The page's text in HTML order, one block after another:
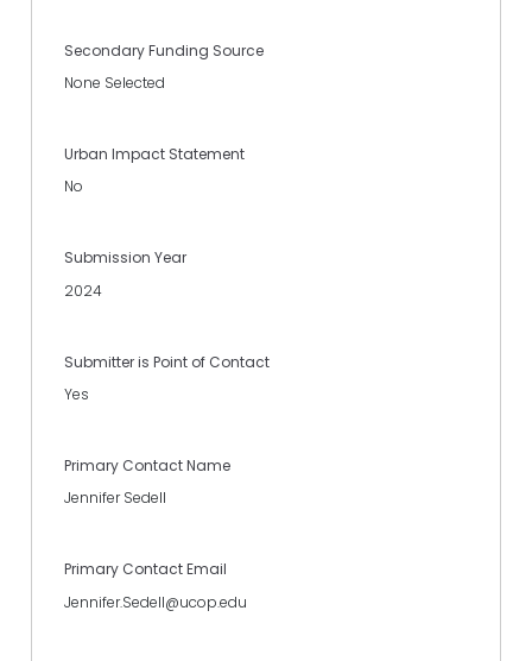
Secondary Funding Source
None Selected
Urban Impact Statement
No
Submission Year
2024
Submitter is Point of Contact
Yes
Primary Contact Name
Jennifer Sedell
Primary Contact Email
Jennifer.Sedell@ucop.edu